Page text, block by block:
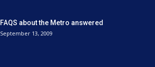
FAQS about the Metro answered
September 13, 2009